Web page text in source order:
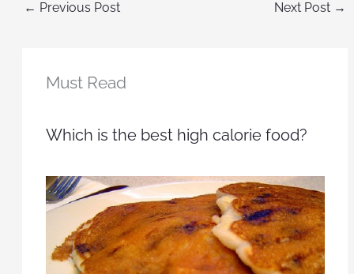
← Previous Post Next Post →
Must Read
Which is the best high calorie food?